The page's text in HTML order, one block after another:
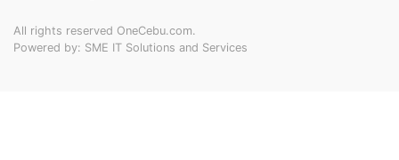
All rights reserved OneCebu.com.
Powered by: SME IT Solutions and Services